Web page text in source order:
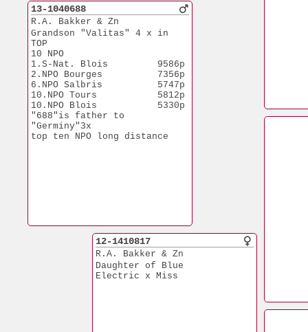
13-1040688
R.A. Bakker & Zn
Grandson "Valitas" 4 x in
TOP
10 NPO
1.S-Nat. Blois         9586p
2.NPO Bourges          7356p
6.NPO Salbris          5747p
10.NPO Tours           5812p
10.NPO Blois           5330p
"688"is father to
"Germiny"3x
top ten NPO long distance
12-1410817
R.A. Bakker & Zn
Daughter of Blue
Electric x Miss